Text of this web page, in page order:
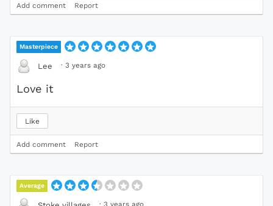
Add comment Report
Masterpiece
Lee · 3 years ago
Love it
Like
Add comment Report
Average